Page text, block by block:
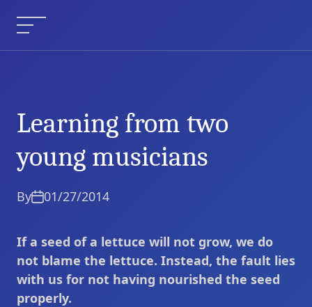
Menu
Current Article:
Learning from two
young musicians
Learning from two
young musicians
By 01/27/2014
If a seed of a lettuce will not grow, we do
not blame the lettuce. Instead, the fault lies
with us for not having nourished the seed
properly.